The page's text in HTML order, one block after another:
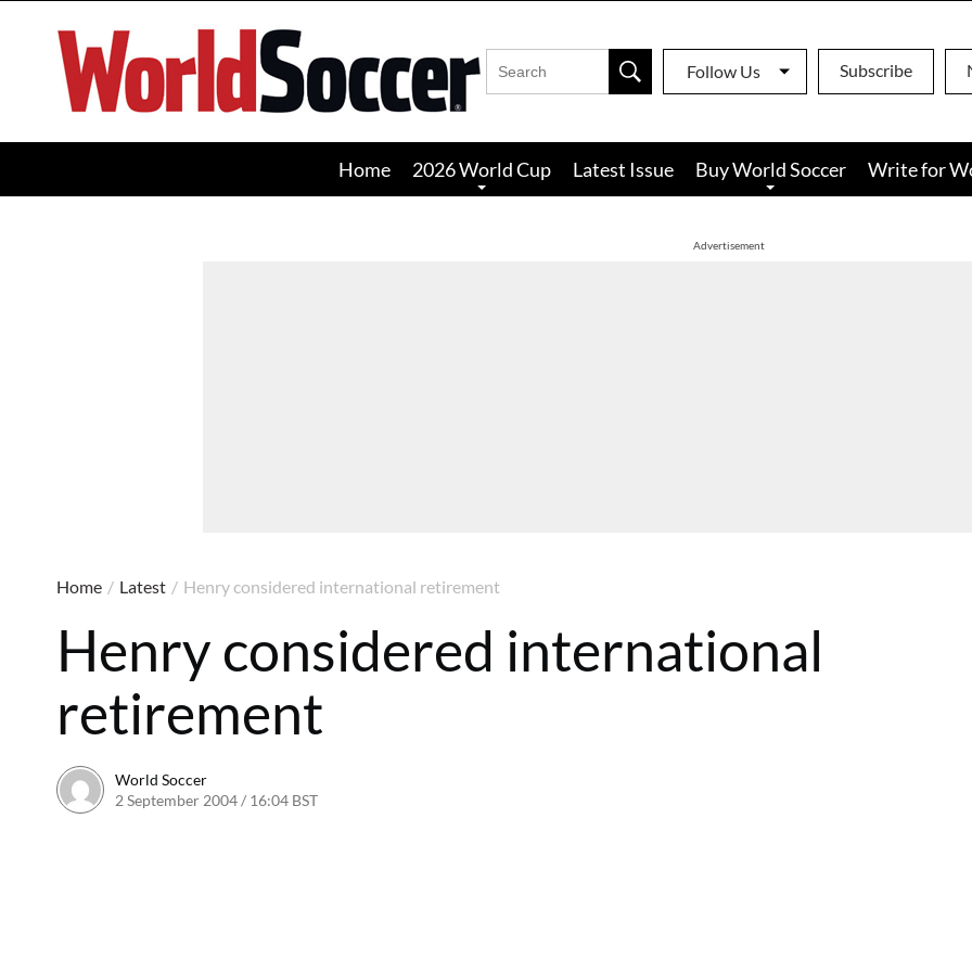
World
Soccer
Follow Us Subscribe
Home 2026 World Cup Latest Issue Buy World Soccer Write for
Advertisement
Home / Latest / Henry considered international retirement
Henry considered international
retirement
World Soccer
2 September 2004 / 16:04 BST